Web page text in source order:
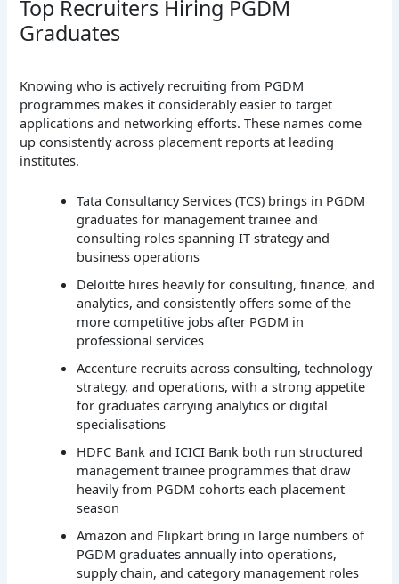
Top Recruiters Hiring PGDM
Graduates
Knowing who is actively recruiting from PGDM
programmes makes it considerably easier to target
applications and networking efforts. These names come
up consistently across placement reports at leading
institutes.
Tata Consultancy Services (TCS) brings in PGDM
graduates for management trainee and
consulting roles spanning IT strategy and
business operations
Deloitte hires heavily for consulting, finance, and
analytics, and consistently offers some of the
more competitive jobs after PGDM in
professional services
Accenture recruits across consulting, technology
strategy, and operations, with a strong appetite
for graduates carrying analytics or digital
specialisations
HDFC Bank and ICICI Bank both run structured
management trainee programmes that draw
heavily from PGDM cohorts each placement
season
Amazon and Flipkart bring in large numbers of
PGDM graduates annually into operations,
supply chain, and category management roles